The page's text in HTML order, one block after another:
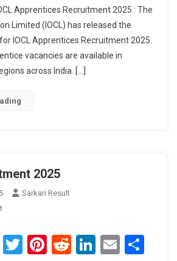
Apprentices Recruitment 2025 : The
Limited (IOCL) has released the
IOCL Apprentices Recruitment 2025.
vacancies are available in
across India. […]
2025
Sarkari Result
On
Recruitment
2025 Twitter
Pinterest
RedditLinkedIn
Email